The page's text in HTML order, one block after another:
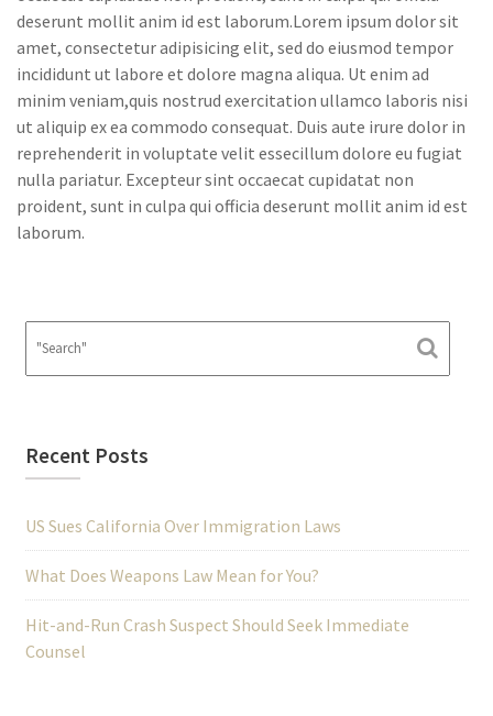
deserunt mollit anim id est laborum.Lorem ipsum dolor sit
amet, consectetur adipisicing elit, sed do eiusmod tempor
incididunt ut labore et dolore magna aliqua. Ut enim ad
minim veniam,quis nostrud exercitation ullamco laboris nisi
ut aliquip ex ea commodo consequat. Duis aute irure dolor in
reprehenderit in voluptate velit essecillum dolore eu fugiat
nulla pariatur. Excepteur sint occaecat cupidatat non
proident, sunt in culpa qui officia deserunt mollit anim id est
laborum.
Recent Posts
US Sues California Over Immigration Laws
What Does Weapons Law Mean for You?
Hit-and-Run Crash Suspect Should Seek Immediate
Counsel